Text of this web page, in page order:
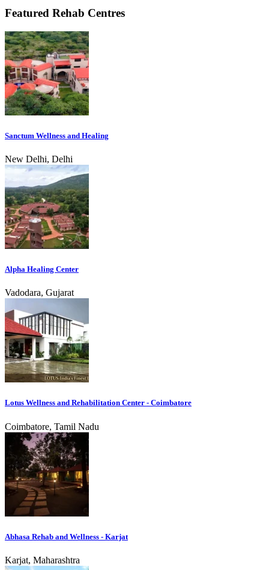
Featured Rehab Centres
Sanctum Wellness and Healing
New Delhi, Delhi
Alpha Healing Center
Vadodara, Gujarat
Lotus Wellness and Rehabilitation Center - Coimbatore
Coimbatore, Tamil Nadu
Abhasa Rehab and Wellness - Karjat
Karjat, Maharashtra